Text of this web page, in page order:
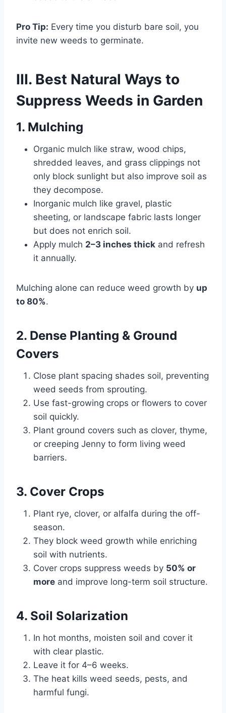
Pro Tip: Every time you disturb bare soil, you
invite new weeds to germinate.
III. Best Natural Ways to
Suppress Weeds in Garden
1. Mulching
Organic mulch like straw, wood chips,
shredded leaves, and grass clippings not
only block sunlight but also improve soil as
they decompose.
Inorganic mulch like gravel, plastic
sheeting, or landscape fabric lasts longer
but does not enrich soil.
Apply mulch 2–3 inches thick and refresh
it annually.
Mulching alone can reduce weed growth by up
to 80%.
2. Dense Planting & Ground
Covers
Close plant spacing shades soil, preventing
weed seeds from sprouting.
Use fast-growing crops or flowers to cover
soil quickly.
Plant ground covers such as clover, thyme,
or creeping Jenny to form living weed
barriers.
3. Cover Crops
Plant rye, clover, or alfalfa during the off-
season.
They block weed growth while enriching
soil with nutrients.
Cover crops suppress weeds by 50% or
more and improve long-term soil structure.
4. Soil Solarization
In hot months, moisten soil and cover it
with clear plastic.
Leave it for 4–6 weeks.
The heat kills weed seeds, pests, and
harmful fungi.